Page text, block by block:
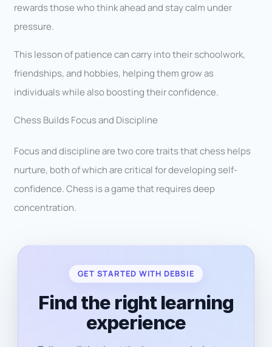
rewards those who think ahead and stay calm under
pressure.
This lesson of patience can carry into their schoolwork,
friendships, and hobbies, helping them grow as
individuals while also boosting their confidence.
Chess Builds Focus and Discipline
Focus and discipline are two core traits that chess helps
nurture, both of which are critical for developing self-
confidence. Chess is a game that requires deep
concentration.
GET STARTED WITH DEBSIE
Find the right learning
experience